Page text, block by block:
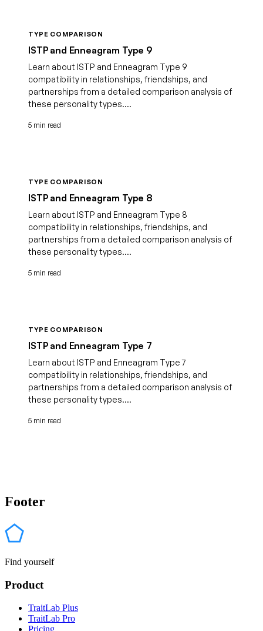
TYPE COMPARISON
ISTP and Enneagram Type 9
Learn about ISTP and Enneagram Type 9
compatibility in relationships, friendships, and
partnerships from a detailed comparison analysis of
these personality types....
5 min read
TYPE COMPARISON
ISTP and Enneagram Type 8
Learn about ISTP and Enneagram Type 8
compatibility in relationships, friendships, and
partnerships from a detailed comparison analysis of
these personality types....
5 min read
TYPE COMPARISON
ISTP and Enneagram Type 7
Learn about ISTP and Enneagram Type 7
compatibility in relationships, friendships, and
partnerships from a detailed comparison analysis of
these personality types....
5 min read
Footer
Find yourself
Product
TraitLab Plus
TraitLab Pro
Pricing